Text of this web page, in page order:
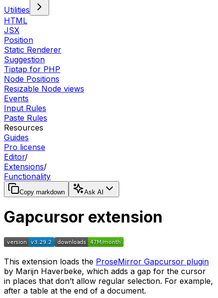
Utilities
HTML
JSX
Position
Static Renderer
Suggestion
Tiptap for PHP
Node Positions
Resizable Node views
Events
Input Rules
Paste Rules
Resources
Guides
Pro license
Editor/
Extensions/
Functionality
Copy markdown Ask AI
Gapcursor extension
This extension loads the ProseMirror Gapcursor plugin
by Marijn Haverbeke, which adds a gap for the cursor
in places that don’t allow regular selection. For example,
after a table at the end of a document.